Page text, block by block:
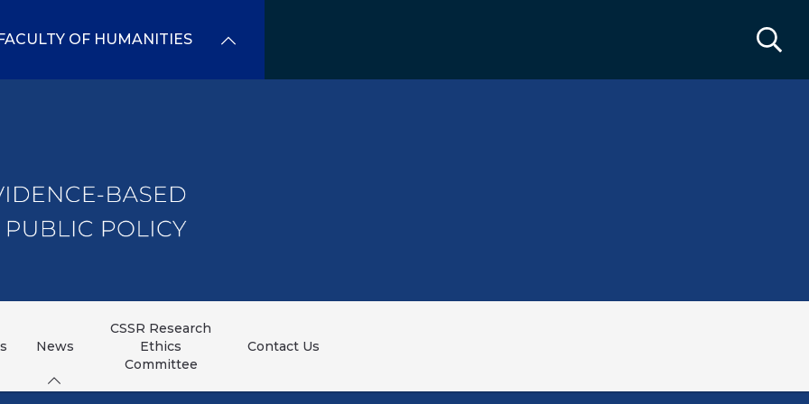
OF HUMANITIES
News
CSSR Research
Ethics
Committee
Contact Us